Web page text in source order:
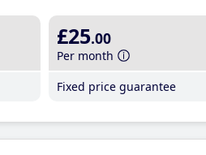
£25.00
Per month
Fixed price guarantee